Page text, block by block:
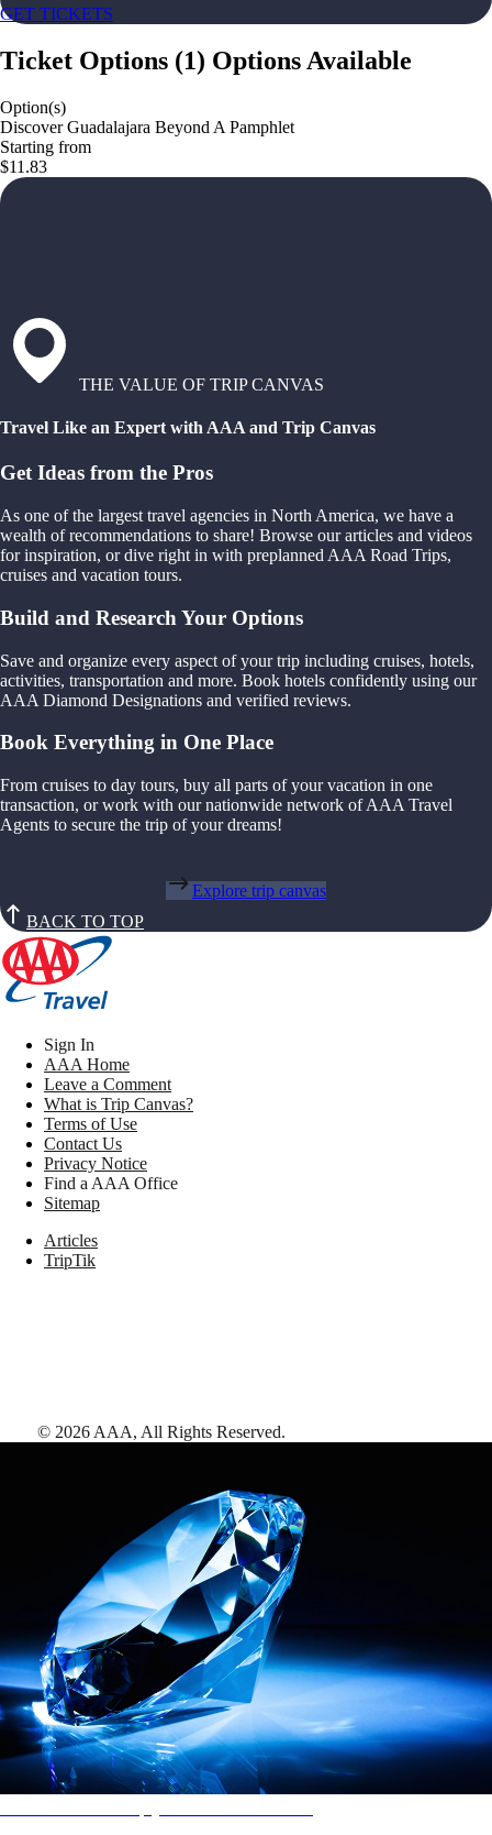
GET TICKETS
Ticket Options (1) Options Available
Option(s)
Discover Guadalajara Beyond A Pamphlet
Starting from
$11.83
THE VALUE OF TRIP CANVAS
Travel Like an Expert with AAA and Trip Canvas
Get Ideas from the Pros
As one of the largest travel agencies in North America, we have a
wealth of recommendations to share! Browse our articles and videos
for inspiration, or dive right in with preplanned AAA Road Trips,
cruises and vacation tours.
Build and Research Your Options
Save and organize every aspect of your trip including cruises, hotels,
activities, transportation and more. Book hotels confidently using our
AAA Diamond Designations and verified reviews.
Book Everything in One Place
From cruises to day tours, buy all parts of your vacation in one
transaction, or work with our nationwide network of AAA Travel
Agents to secure the trip of your dreams!
Explore trip canvas
BACK TO TOP
Sign In
AAA Home
Leave a Comment
What is Trip Canvas?
Terms of Use
Contact Us
Privacy Notice
Find a AAA Office
Sitemap
Articles
TripTik
© 2026 AAA, All Rights Reserved.